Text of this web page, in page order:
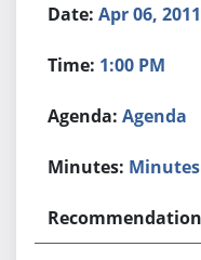
Apr 06, 2011
1:00 PM
Agenda
Minutes